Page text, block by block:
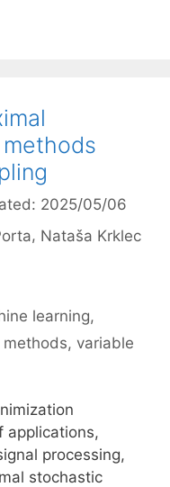
2025/05/06
Nataša Krklec
learning,
, variable
applications,
processing,
stochastic